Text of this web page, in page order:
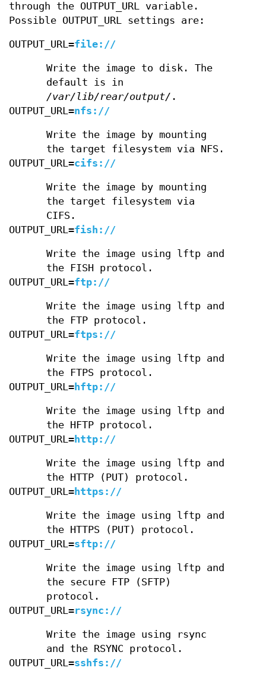
through the OUTPUT_URL variable.
Possible OUTPUT_URL settings are:
OUTPUT_URL=file://
Write the image to disk. The
default is in
/var/lib/rear/output/ .
OUTPUT_URL=nfs://
Write the image by mounting
the target filesystem via NFS.
OUTPUT_URL=cifs://
Write the image by mounting
the target filesystem via
CIFS.
OUTPUT_URL=fish://
Write the image using lftp and
the FISH protocol.
OUTPUT_URL=ftp://
Write the image using lftp and
the FTP protocol.
OUTPUT_URL=ftps://
Write the image using lftp and
the FTPS protocol.
OUTPUT_URL=hftp://
Write the image using lftp and
the HFTP protocol.
OUTPUT_URL=http://
Write the image using lftp and
the HTTP (PUT) protocol.
OUTPUT_URL=https://
Write the image using lftp and
the HTTPS (PUT) protocol.
OUTPUT_URL=sftp://
Write the image using lftp and
the secure FTP (SFTP)
protocol.
OUTPUT_URL=rsync://
Write the image using rsync
and the RSYNC protocol.
OUTPUT_URL=sshfs://